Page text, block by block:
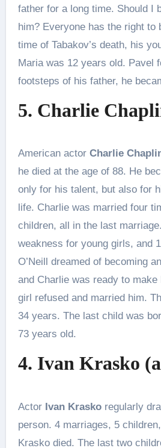
father for a long time. Should I
him? Everyone has the right to
time of Tabakov’s death, his
Maria was 12 years old. Pavel
footsteps of his father, he
5. Charlie
American actor Charlie
he died at the age of 88. He
only for his talent, but also for
life. Charlie was married four
children, all in the last
weakness for young girls, and
O’Neill dreamed of becoming
and Charlie was ready to
girl refused and married him.
34 years. The last child was
73 years old.
4. Ivan Krasko
Actor Ivan Kraskoregularly
person. 4 marriages, 5
Krasko died. The last two